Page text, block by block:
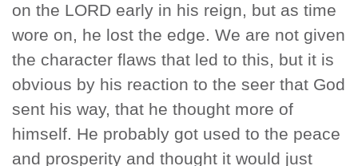
on the LORD early in his reign, but as time
wore on, he lost the edge. We are not given
the character flaws that led to this, but it is
obvious by his reaction to the seer that God
sent his way, that he thought more of
himself. He probably got used to the peace
and prosperity and thought it would just